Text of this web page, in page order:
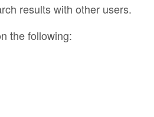
results with other users.
the following: